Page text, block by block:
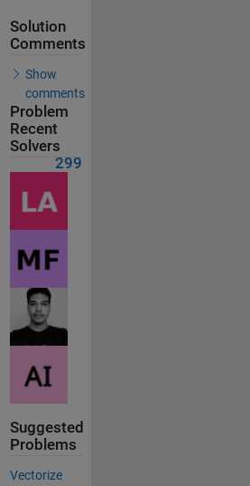
Solution
Comments
Show
comments
Problem
Recent
Solvers
299
Suggested
Problems
Vectorize